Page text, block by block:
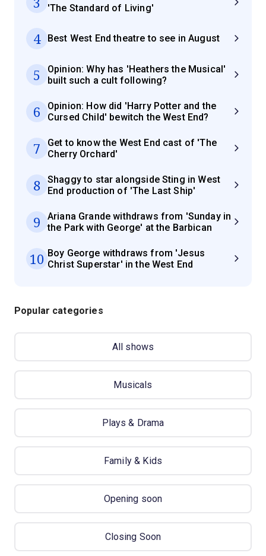
'The Standard of Living'
4 Best West End theatre to see in August
5
Opinion: Why has 'Heathers the Musical'
built such a cult following?
6
Opinion: How did 'Harry Potter and the
Cursed Child' bewitch the West End?
7
Get to know the West End cast of 'The
Cherry Orchard'
8
Shaggy to star alongside Sting in West
End production of 'The Last Ship'
9
Ariana Grande withdraws from 'Sunday in
the Park with George' at the Barbican
10 Boy George withdraws from 'Jesus
Christ Superstar' in the West End
Popular categories
All shows
Musicals
Plays & Drama
Family & Kids
Opening soon
Closing Soon